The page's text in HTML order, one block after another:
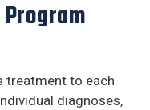
treatment to each
diagnoses,